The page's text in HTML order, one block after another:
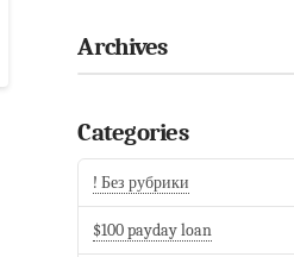
Archives
Categories
! Без рубрики
$100 payday loan